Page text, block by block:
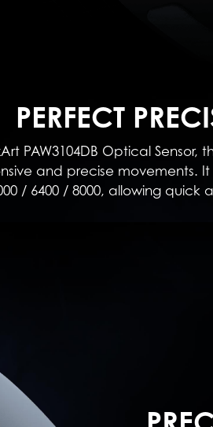
PERFECT
PAW3104DB Optical
and precise movements.
/ 6400 / 8000, allowing